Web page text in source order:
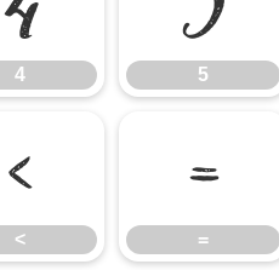
4 5
<
<
=
=